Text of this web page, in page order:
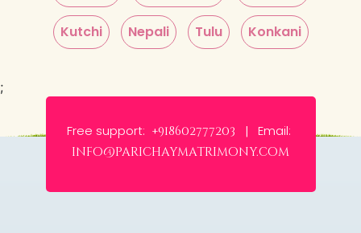
Kutchi Nepali Tulu Konkani
;
Free support: +918602777203 | Email:
info@parichaymatrimony.com